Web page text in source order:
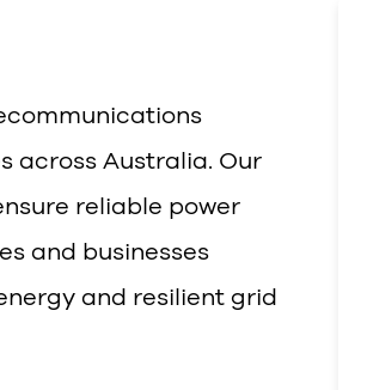
across Australia. Our
reliable power
and businesses
and resilient grid